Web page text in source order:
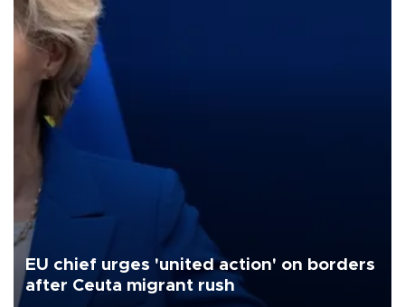
EU chief urges 'united action' on borders
after Ceuta migrant rush